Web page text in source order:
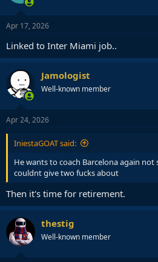
Apr 17, 2026
Linked to Inter Miami job..
Jamologist
Well-known member
Apr 24, 2026
IniestaGOAT said:
He wants to coach Barcelona again
couldnt give two fucks about
Then it's time for retirement.
thestig
Well-known member